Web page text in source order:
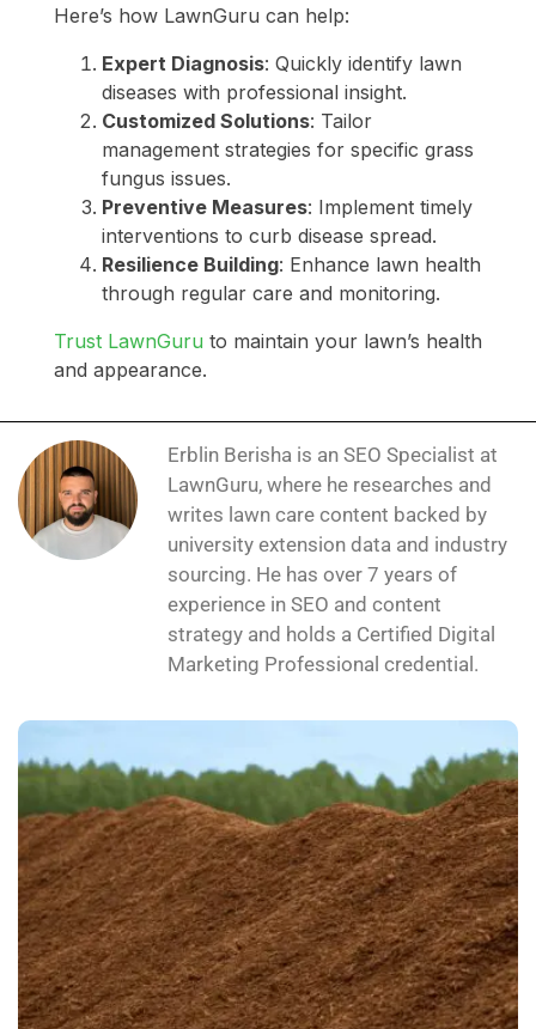
Here’s how LawnGuru can help:
Expert Diagnosis: Quickly identify lawn
diseases with professional insight.
Customized Solutions: Tailor
management strategies for specific grass
fungus issues.
Preventive Measures: Implement timely
interventions to curb disease spread.
Resilience Building: Enhance lawn health
through regular care and monitoring.
Trust LawnGuru to maintain your lawn’s health
and appearance.
Erblin Berisha is an SEO Specialist at
LawnGuru, where he researches and
writes lawn care content backed by
university extension data and industry
sourcing. He has over 7 years of
experience in SEO and content
strategy and holds a Certified Digital
Marketing Professional credential.